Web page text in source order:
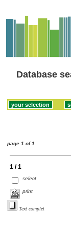
Database
page 1 of 1
1 / 1
select
print
Text complet